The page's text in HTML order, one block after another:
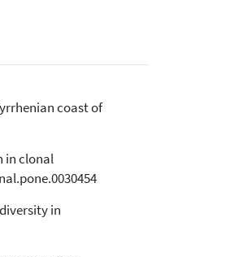
coast of
in clonal
in